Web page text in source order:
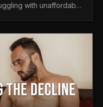
with unaffordable